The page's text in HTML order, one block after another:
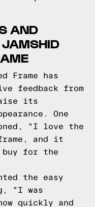
AND
JAMSHID
Frame has
feedback from
its
One
"I love the
and it
for the
the easy
"I was
quickly and